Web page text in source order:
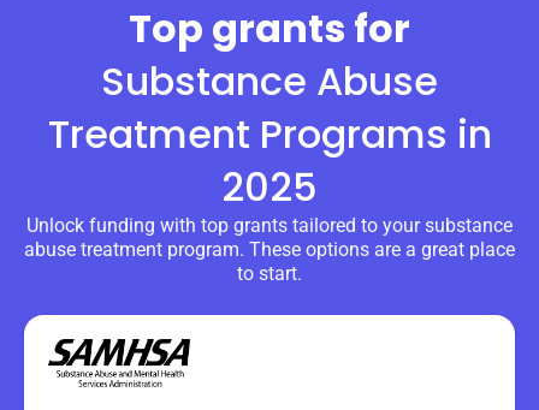
Top grants for
Substance Abuse
Treatment Programs in
2025
Unlock funding with top grants tailored to your substance
abuse treatment program. These options are a great place
to start.